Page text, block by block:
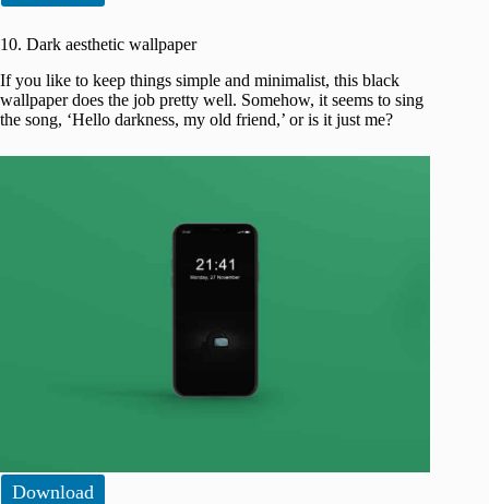
10. Dark aesthetic wallpaper
If you like to keep things simple and minimalist, this black
wallpaper does the job pretty well. Somehow, it seems to sing
the song, ‘Hello darkness, my old friend,’ or is it just me?
Download